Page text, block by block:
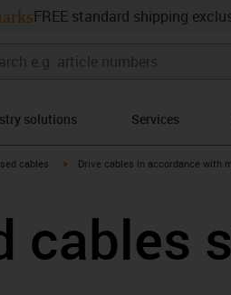
FREE standard shipping
solutions Services
arrow-right
cables igus-icon-arrow-right
Drive cables in accordance with
cables